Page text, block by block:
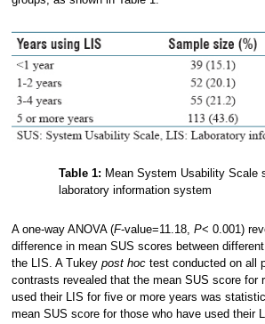
Table 1: Mean System Usability Scale
laboratory information system
A one-way ANOVA (F-value=11.18, P< 0.001)
difference in mean SUS scores between
the LIS. A Tukey post hoctest conducted on all
contrasts revealed that the mean SUS score for
used their LIS for five or more years was
mean SUS score for those who have used their